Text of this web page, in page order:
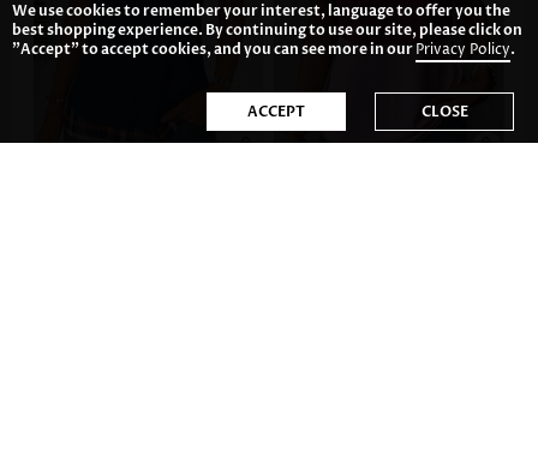
We use cookies to remember your interest, language to offer you the
best shopping experience. By continuing to use our site, please click on
"Accept" to accept cookies, and you can see more in ourPrivacy Policy.
ACCEPT CLOSE